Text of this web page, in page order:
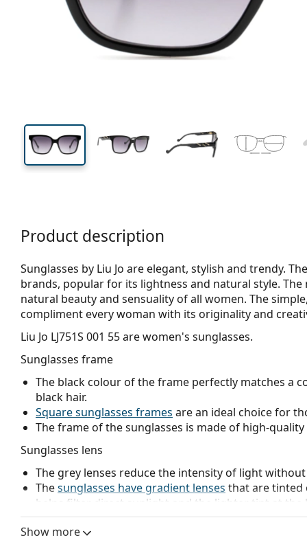
46 mm
Lens height Lens width
Product description
Sunglasses by Liu Jo are elegant, stylish and trendy.
brands, popular for its lightness and natural style.
natural beauty and sensuality of all women. The
compliment every woman with its originality and
Liu Jo LJ751S 001 55are women's sunglasses.
Sunglasses frame
The black colour of the frame perfectly matches a
black hair.
Square sunglasses frames are an ideal choice for
The frame of the sunglasses is made of high-
Sunglasses lens
The grey lenses reduce the intensity of light
Thesunglasses have gradient lenses that are tinted
helps filter direct sunlight and the lighter tint at the
treatment provides better visual orientation and is
in the lower part of the lens while reducing glare
Show more